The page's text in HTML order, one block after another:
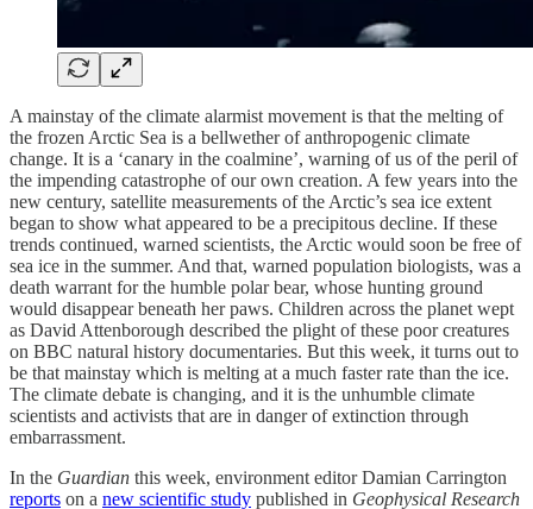
A mainstay of the climate alarmist movement is that the melting of
the frozen Arctic Sea is a bellwether of anthropogenic climate
change. It is a ‘canary in the coalmine’, warning of us of the peril of
the impending catastrophe of our own creation. A few years into the
new century, satellite measurements of the Arctic’s sea ice extent
began to show what appeared to be a precipitous decline. If these
trends continued, warned scientists, the Arctic would soon be free of
sea ice in the summer. And that, warned population biologists, was a
death warrant for the humble polar bear, whose hunting ground
would disappear beneath her paws. Children across the planet wept
as David Attenborough described the plight of these poor creatures
on BBC natural history documentaries. But this week, it turns out to
be that mainstay which is melting at a much faster rate than the ice.
The climate debate is changing, and it is the unhumble climate
scientists and activists that are in danger of extinction through
embarrassment.
In the Guardian this week, environment editor Damian Carrington
reports on a new scientific study published in Geophysical Research